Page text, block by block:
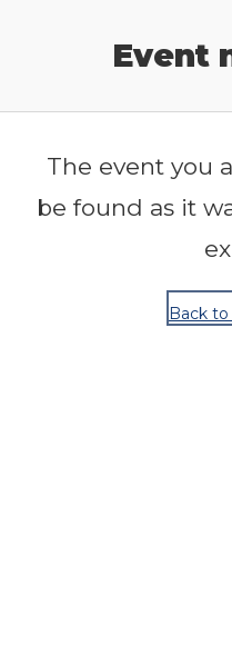
Event
The event you
be found as it
Back